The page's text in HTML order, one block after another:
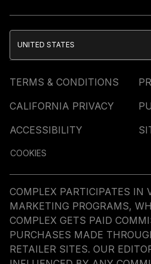
TERMS & CONDITIONS
CALIFORNIA PRIVACY
ACCESSIBILITY
COOKIES
UNITED STATES
COMPLEX PARTICIPATES IN
MARKETING PROGRAMS,
COMPLEX GETS PAID
PURCHASES MADE
RETAILER SITES. OUR